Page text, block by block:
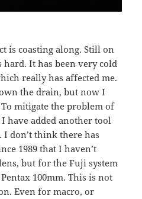
is coasting along. Still on
It has been very cold
really has affected me.
the drain, but now I
mitigate the problem of
have added another tool
I don’t think there has
1989 that I haven’t
but for the Fuji system
100mm. This is not
Even for macro, or